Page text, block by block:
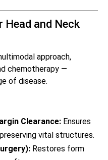
and Neck
approach,
chemotherapy —
of disease.
Clearance: Ensures
vital structures.
Restores form